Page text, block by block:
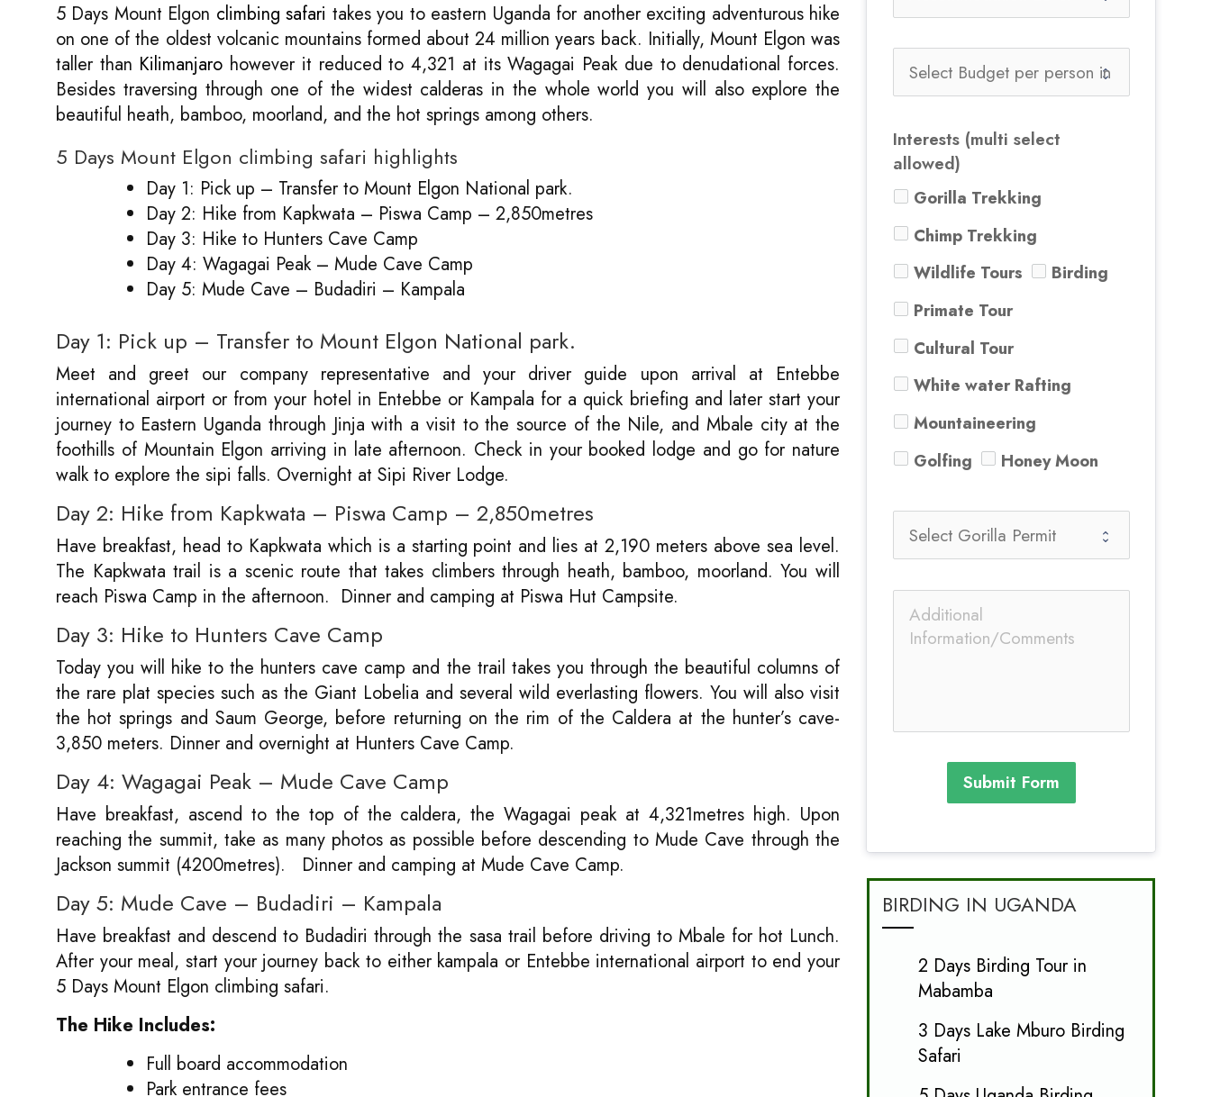
5 Days Mount Elgon climbing safari takes you to eastern Uganda for another exciting adventurous hike
on one of the oldest volcanic mountains formed about 24 million years back. Initially, Mount Elgon was
taller than Kilimanjaro however it reduced to 4,321 at its Wagagai Peak due to denudational forces.
Besides traversing through one of the widest calderas in the whole world you will also explore the
beautiful heath, bamboo, moorland, and the hot springs among others.
5 Days Mount Elgon climbing safari highlights
Day 1: Pick up – Transfer to Mount Elgon National park.
Day 2: Hike from Kapkwata – Piswa Camp – 2,850metres
Day 3: Hike to Hunters Cave Camp
Day 4: Wagagai Peak – Mude Cave Camp
Day 5: Mude Cave – Budadiri – Kampala
Day 1: Pick up – Transfer to Mount Elgon National park.
Meet and greet our company representative and your driver guide upon arrival at Entebbe
international airport or from your hotel in Entebbe or Kampala for a quick briefing and later start your
journey to Eastern Uganda through Jinja with a visit to the source of the Nile, and Mbale city at the
foothills of Mountain Elgon arriving in late afternoon. Check in your booked lodge and go for nature
walk to explore the sipi falls. Overnight at Sipi River Lodge.
Day 2: Hike from Kapkwata – Piswa Camp – 2,850metres
Have breakfast, head to Kapkwata which is a starting point and lies at 2,190 meters above sea level.
The Kapkwata trail is a scenic route that takes climbers through heath, bamboo, moorland. You will
reach Piswa Camp in the afternoon. Dinner and camping at Piswa Hut Campsite.
Day 3: Hike to Hunters Cave Camp
Today you will hike to the hunters cave camp and the trail takes you through the beautiful columns of
the rare plat species such as the Giant Lobelia and several wild everlasting flowers. You will also visit
the hot springs and Saum George, before returning on the rim of the Caldera at the hunter’s cave-
3,850 meters. Dinner and overnight at Hunters Cave Camp.
Day 4: Wagagai Peak – Mude Cave Camp
Have breakfast, ascend to the top of the caldera, the Wagagai peak at 4,321metres high. Upon
reaching the summit, take as many photos as possible before descending to Mude Cave through the
Jackson summit (4200metres). Dinner and camping at Mude Cave Camp.
Day 5: Mude Cave – Budadiri – Kampala
Have breakfast and descend to Budadiri through the sasa trail before driving to Mbale for hot Lunch.
After your meal, start your journey back to either kampala or Entebbe international airport to end your
5 Days Mount Elgon climbing safari.
The Hike Includes:
Full board accommodation
Park entrance fees
Interests (multi select
allowed)
Gorilla Trekking
Chimp Trekking
Wildlife Tours
Birding
Primate Tour
Cultural Tour
White water Rafting
Mountaineering
Golfing
Honey Moon
Submit Form
BIRDING IN UGANDA
2 Days Birding Tour in
Mabamba
3 Days Lake Mburo Birding
Safari